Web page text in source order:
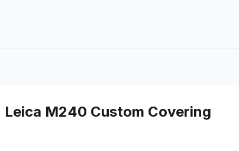
Leica M240 Custom Covering